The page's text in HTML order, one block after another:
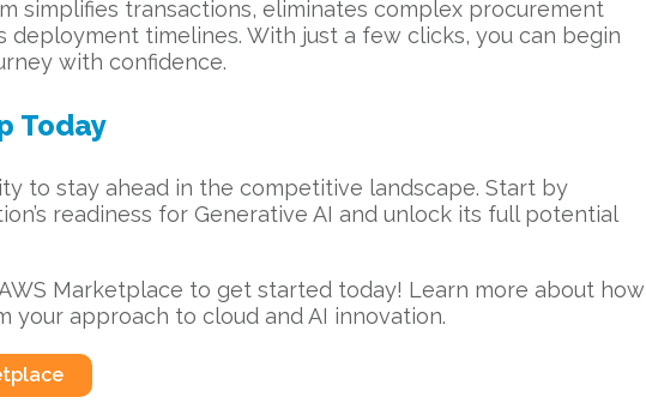
simplifies transactions, eliminates complex procurement
deployment timelines. With just a few clicks, you can begin
with confidence.
Today
to stay ahead in the competitive landscape. Start by
readiness for Generative AI and unlock its full potential
Marketplace to get started today! Learn more about how
your approach to cloud and AI innovation.